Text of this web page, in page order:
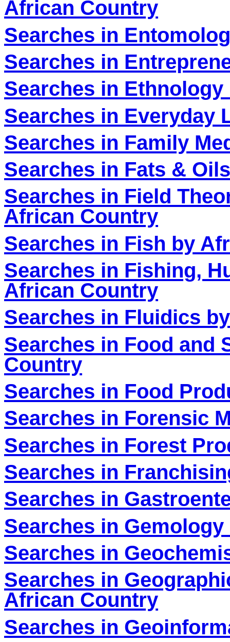
African Country
Searches in
Searches in
Searches in
Searches in Everyday
Searches in Family
Searches in Fats &
Searches in Field
African Country
Searches in Fish by
Searches in Fishing,
African Country
Searches in Fluidics
Searches in Food and
Country
Searches in Food
Searches in Forensic
Searches in Forest
Searches in
Searches in
Searches in
Searches in
Searches in
African Country
Searches in